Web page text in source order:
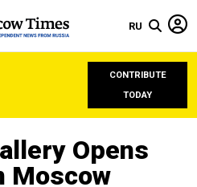
RU
CONTRIBUTE
TODAY
Opens
Moscow